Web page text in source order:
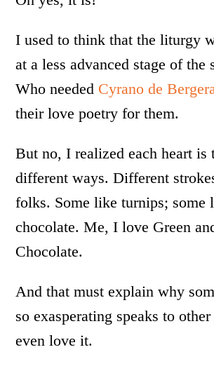
I used to think that the liturgy
at a less advanced stage of
Who needed Cyrano de
their love poetry for them.
But no, I realized each heart is
different ways. Different
folks. Some like turnips; some
chocolate. Me, I love Green
Chocolate.
And that must explain why
so exasperating speaks to
even love it.